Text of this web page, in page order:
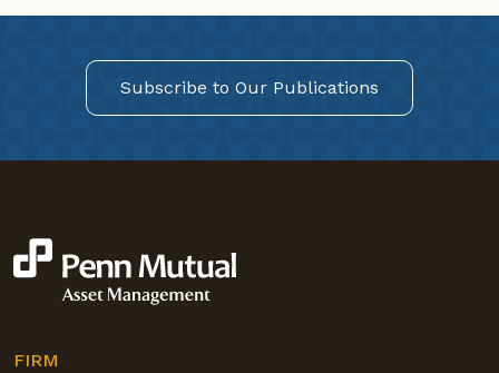
Subscribe to Our Publications
FIRM